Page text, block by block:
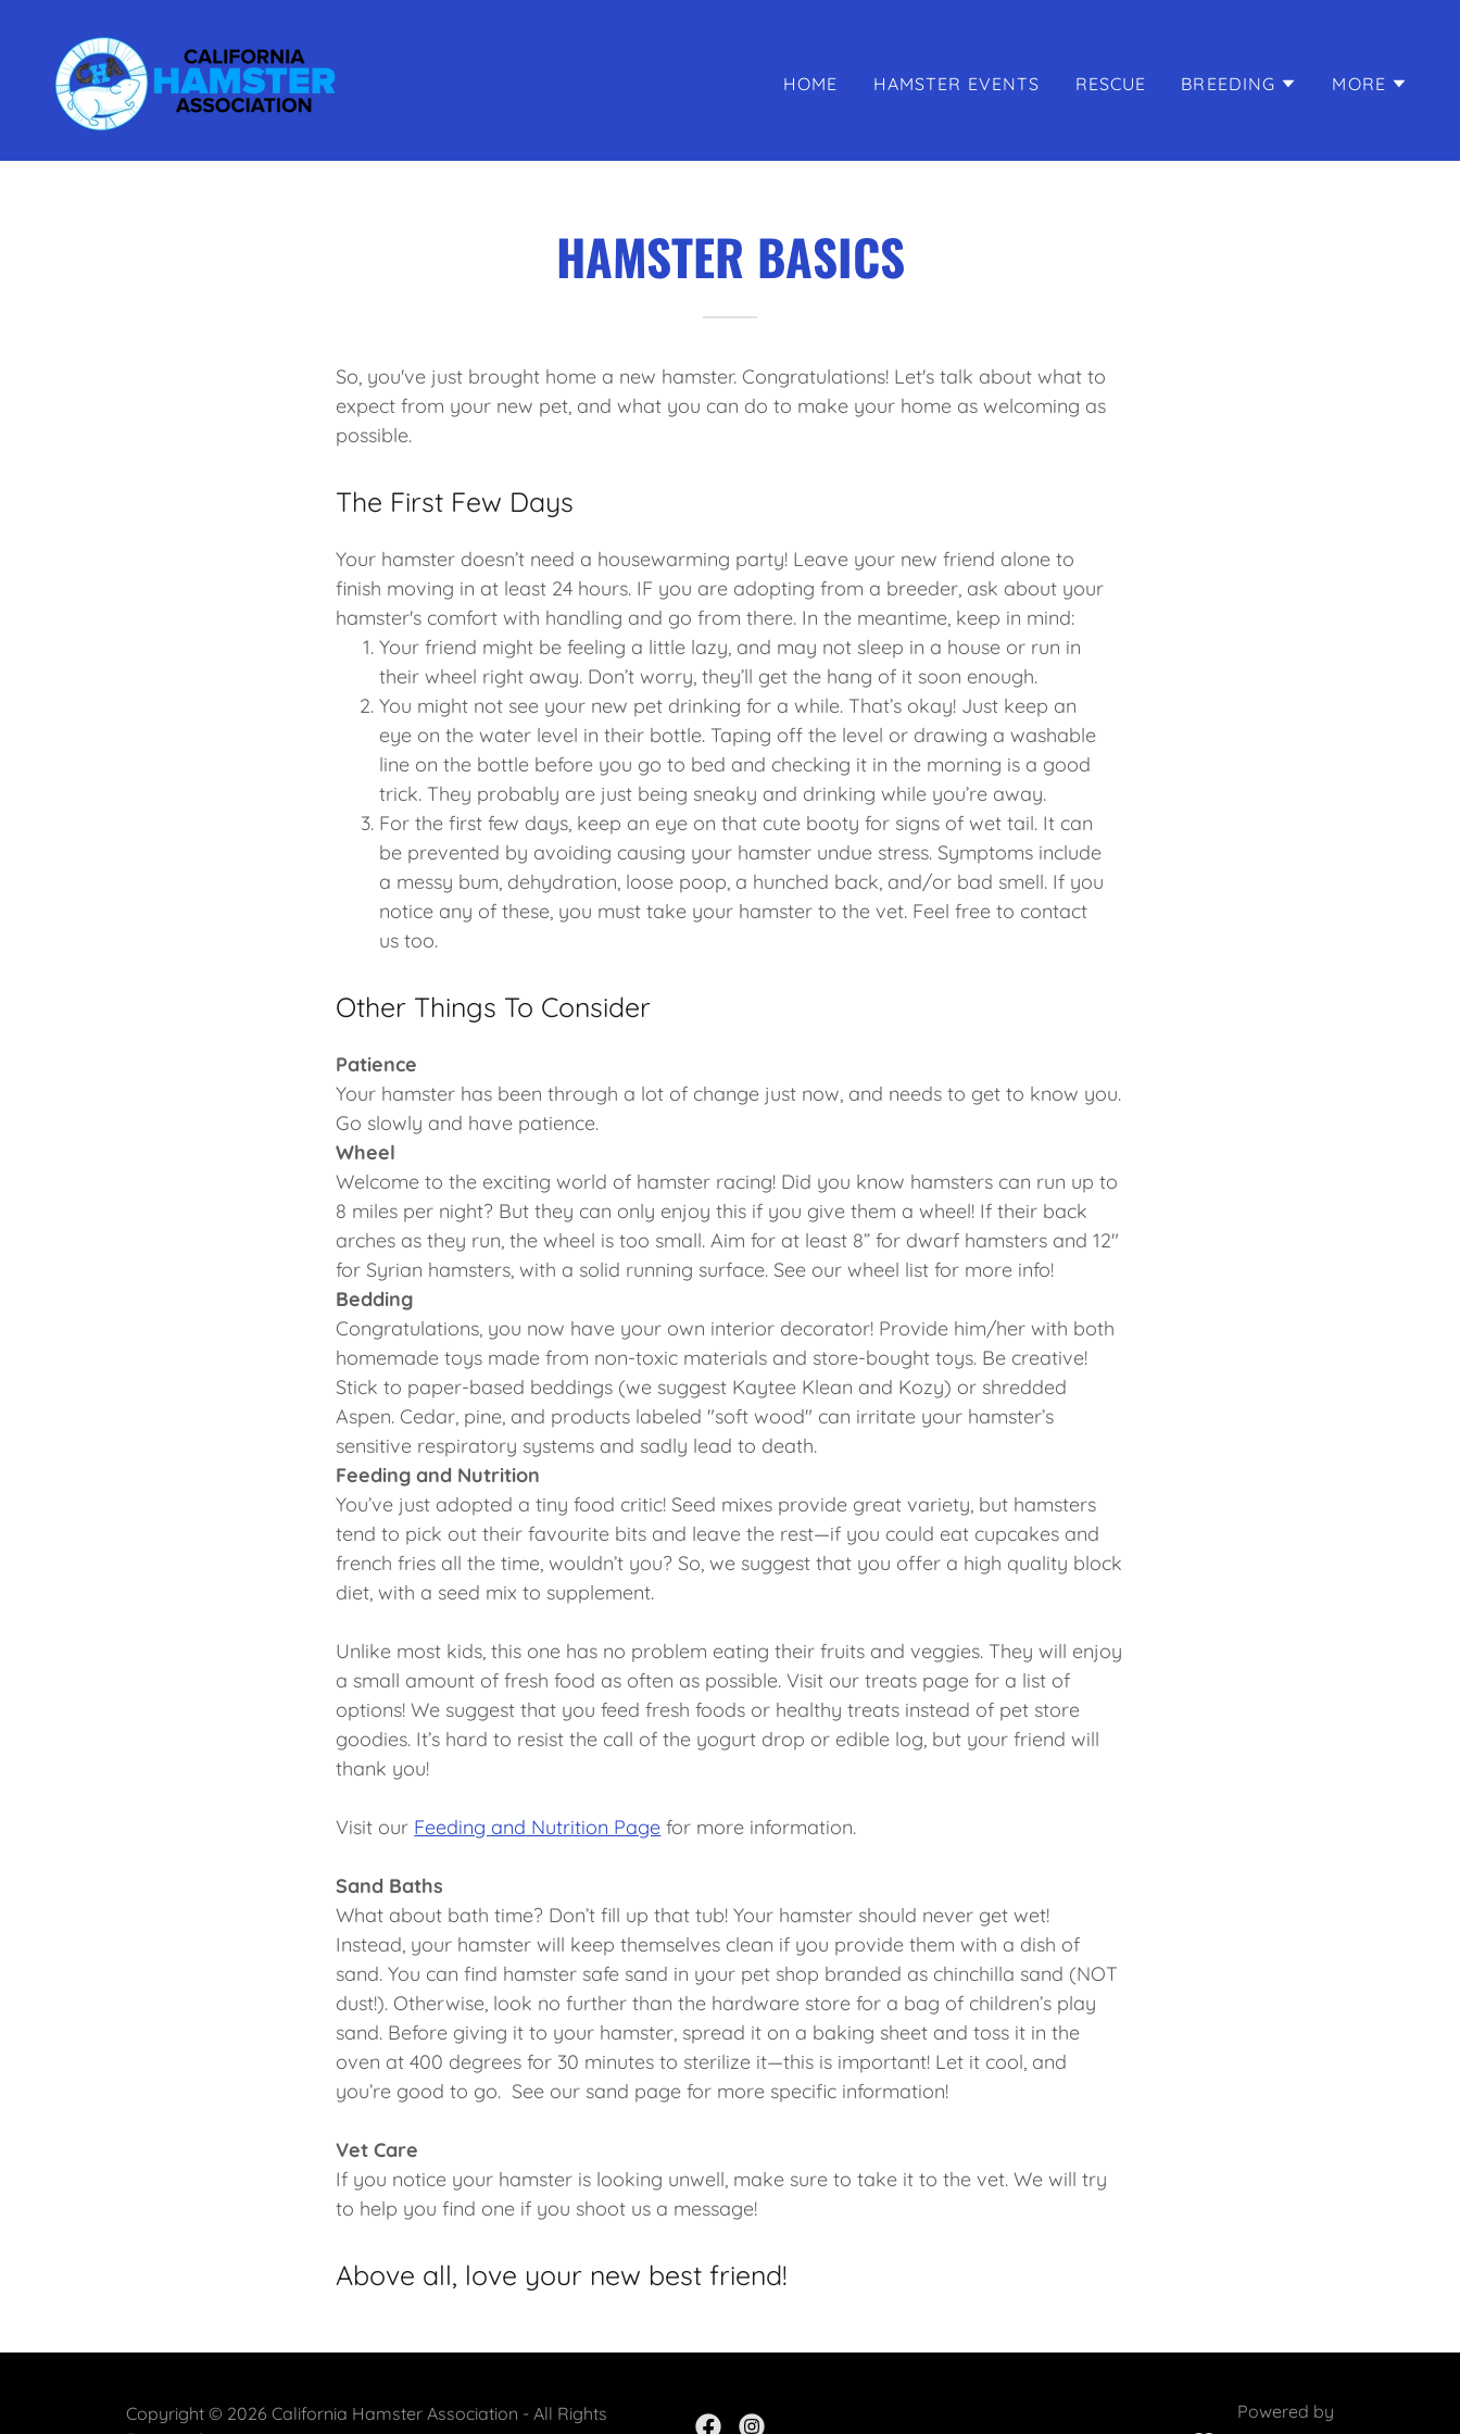
HOME HAMSTER EVENTS RESCUE BREEDING MORE
HAMSTER BASICS
So, you've just brought home a new hamster. Congratulations! Let's talk about what to
expect from your new pet, and what you can do to make your home as welcoming as
possible.
The First Few Days
Your hamster doesn’t need a housewarming party! Leave your new friend alone to
finish moving in at least 24 hours. IF you are adopting from a breeder, ask about your
hamster's comfort with handling and go from there. In the meantime, keep in mind:
Your friend might be feeling a little lazy, and may not sleep in a house or run in
their wheel right away. Don’t worry, they’ll get the hang of it soon enough.
You might not see your new pet drinking for a while. That’s okay! Just keep an
eye on the water level in their bottle. Taping off the level or drawing a washable
line on the bottle before you go to bed and checking it in the morning is a good
trick. They probably are just being sneaky and drinking while you’re away.
For the first few days, keep an eye on that cute booty for signs of wet tail. It can
be prevented by avoiding causing your hamster undue stress. Symptoms include
a messy bum, dehydration, loose poop, a hunched back, and/or bad smell. If you
notice any of these, you must take your hamster to the vet. Feel free to contact
us too.
Other Things To Consider
Patience
Your hamster has been through a lot of change just now, and needs to get to know you.
Go slowly and have patience.
Wheel
Welcome to the exciting world of hamster racing! Did you know hamsters can run up to
8 miles per night? But they can only enjoy this if you give them a wheel! If their back
arches as they run, the wheel is too small. Aim for at least 8” for dwarf hamsters and 12"
for Syrian hamsters, with a solid running surface. See our wheel list for more info!
Bedding
Congratulations, you now have your own interior decorator! Provide him/her with both
homemade toys made from non-toxic materials and store-bought toys. Be creative!
Stick to paper-based beddings (we suggest Kaytee Klean and Kozy) or shredded
Aspen. Cedar, pine, and products labeled "soft wood" can irritate your hamster’s
sensitive respiratory systems and sadly lead to death.
Feeding and Nutrition
You’ve just adopted a tiny food critic! Seed mixes provide great variety, but hamsters
tend to pick out their favourite bits and leave the rest—if you could eat cupcakes and
french fries all the time, wouldn’t you? So, we suggest that you offer a high quality block
diet, with a seed mix to supplement.
Unlike most kids, this one has no problem eating their fruits and veggies. They will enjoy
a small amount of fresh food as often as possible. Visit our treats page for a list of
options! We suggest that you feed fresh foods or healthy treats instead of pet store
goodies. It’s hard to resist the call of the yogurt drop or edible log, but your friend will
thank you!
Visit our Feeding and Nutrition Page for more information.
Sand Baths
What about bath time? Don’t fill up that tub! Your hamster should never get wet!
Instead, your hamster will keep themselves clean if you provide them with a dish of
sand. You can find hamster safe sand in your pet shop branded as chinchilla sand (NOT
dust!). Otherwise, look no further than the hardware store for a bag of children’s play
sand. Before giving it to your hamster, spread it on a baking sheet and toss it in the
oven at 400 degrees for 30 minutes to sterilize it—this is important! Let it cool, and
you’re good to go. See our sand page for more specific information!
Vet Care
If you notice your hamster is looking unwell, make sure to take it to the vet. We will try
to help you find one if you shoot us a message!
Above all, love your new best friend!
Copyright © 2026 California Hamster Association - All Rights
Powered by